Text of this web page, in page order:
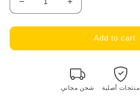
Decrease
quantity
for
hair
Increase
quantity
for
colored
hair
use
trio
Add to cart
شحن مجاني منتجات أصلية